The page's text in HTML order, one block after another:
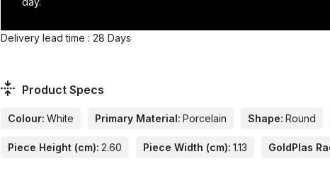
Delivery lead time : 28 Days
Product Specs
Colour: White Primary Material: Porcelain Shape: Round
Piece Height (cm): 2.60 Piece Width (cm): 1.13 GoldPlas